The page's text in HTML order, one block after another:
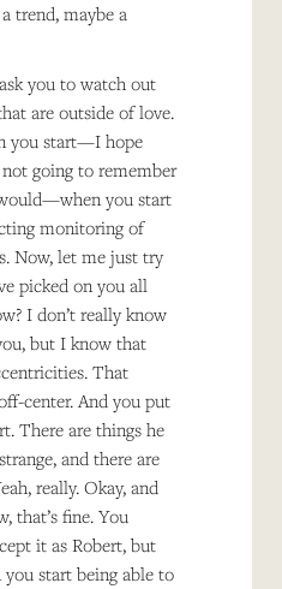
trend, maybe a
you to watch out
are outside of love.
you start—I hope
not going to remember
you start
monitoring of
Now, let me just try
picked on you all
I don’t really know
but I know that
That
center. And you put
There are things he
and there are
really. Okay, and
that’s fine. You
it as Robert, but
start being able to